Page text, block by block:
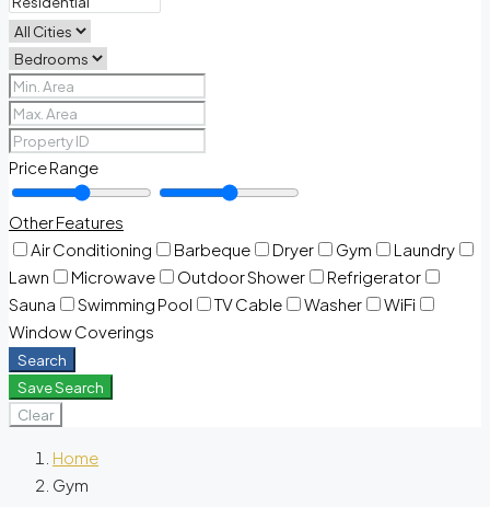
Price Range
Other Features
Air Conditioning
Barbeque Dryer Gym
Laundry
Lawn
Microwave Outdoor Shower
Refrigerator
Sauna
Swimming Pool TV Cable Washer
WiFi
Window Coverings
Search
Save Search
Clear
Home
Gym